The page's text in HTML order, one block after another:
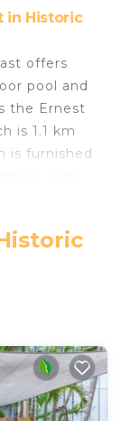
in Historic
offers
pool and
the Ernest
is 1.1 km
is furnished
and
A
property
The
United
park, are